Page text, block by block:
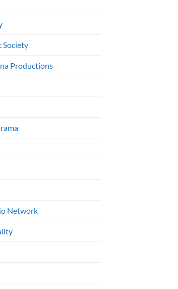
Society
Productions
Network